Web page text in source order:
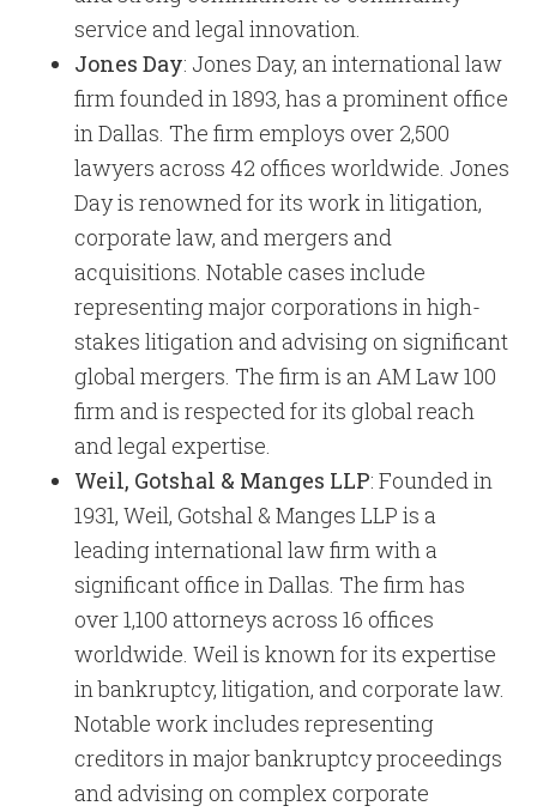
service and legal innovation.
Jones Day: Jones Day, an international law
firm founded in 1893, has a prominent office
in Dallas. The firm employs over 2,500
lawyers across 42 offices worldwide. Jones
Day is renowned for its work in litigation,
corporate law, and mergers and
acquisitions. Notable cases include
representing major corporations in high-
stakes litigation and advising on significant
global mergers. The firm is an AM Law 100
firm and is respected for its global reach
and legal expertise.
Weil, Gotshal & Manges LLP: Founded in
1931, Weil, Gotshal & Manges LLP is a
leading international law firm with a
significant office in Dallas. The firm has
over 1,100 attorneys across 16 offices
worldwide. Weil is known for its expertise
in bankruptcy, litigation, and corporate law.
Notable work includes representing
creditors in major bankruptcy proceedings
and advising on complex corporate